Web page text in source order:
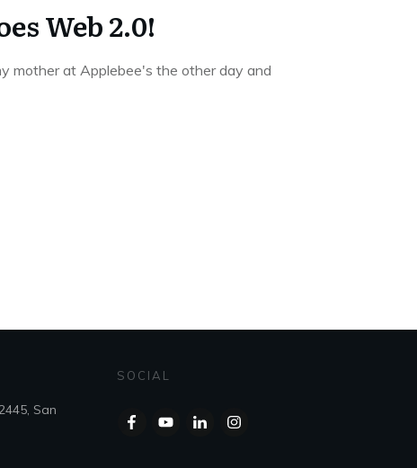
Web 2.0!
mother at Applebee's the other day and
San
SOCIAL